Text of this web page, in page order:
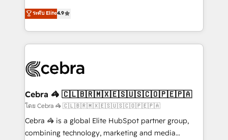
relationships. Your success is our success, and we’re
all in this together! From startup to enterprise, we’ll
what matters most: growing your business and
wowing your customers. Let’s make HubSpot work
smarter for you!
online processes. This means we help you with: -
Implementing HubSpot (CRM, Marketing, Sales,
Service and Operations) - Developing fast, good-
looking websites in the HubSpot CMS - Building
systems you use You need a clear method to reach
current processes together, from which we create a
focused action plan. By implementing these steps in
your day-to-day business, you will start to see
results fast. This creates space for growth! Want to
ระดับ Elite4.9
Cebra 🦓 🇨🇱🇧🇷🇲🇽🇪🇸🇺🇸🇨🇴🇵🇪🇵🇦
โดย Cebra 🦓 🇨🇱🇧🇷🇲🇽🇪🇸🇺🇸🇨🇴🇵🇪🇵🇦
Cebra 🦓 is a global Elite HubSpot partner group,
combining technology, marketing and media